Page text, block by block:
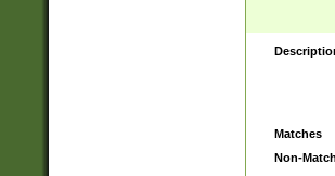
Matches
Non-